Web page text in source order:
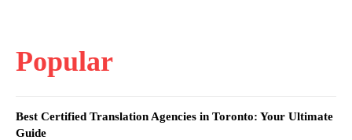
Popular
Best Certified Translation Agencies in Toronto: Your Ultimate
Guide